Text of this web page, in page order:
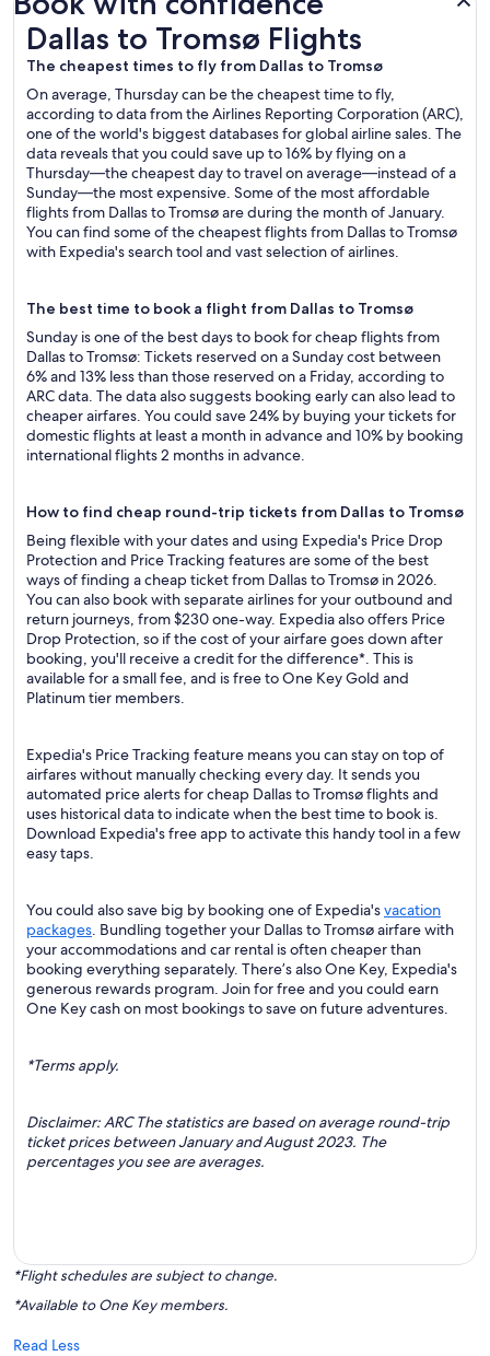
Dallas to Tromsø Flights
The cheapest times to fly from Dallas to Tromsø
On average, Thursday can be the cheapest time to fly,
according to data from the Airlines Reporting Corporation (ARC),
one of the world's biggest databases for global airline sales. The
data reveals that you could save up to 16% by flying on a
Thursday—the cheapest day to travel on average—instead of a
Sunday—the most expensive. Some of the most affordable
flights from Dallas to Tromsø are during the month of January.
You can find some of the cheapest flights from Dallas to Tromsø
with Expedia's search tool and vast selection of airlines.
The best time to book a flight from Dallas to Tromsø
Sunday is one of the best days to book for cheap flights from
Dallas to Tromsø: Tickets reserved on a Sunday cost between
6% and 13% less than those reserved on a Friday, according to
ARC data. The data also suggests booking early can also lead to
cheaper airfares. You could save 24% by buying your tickets for
domestic flights at least a month in advance and 10% by booking
international flights 2 months in advance.
How to find cheap round-trip tickets from Dallas to Tromsø
Being flexible with your dates and using Expedia's Price Drop
Protection and Price Tracking features are some of the best
ways of finding a cheap ticket from Dallas to Tromsø in 2026.
You can also book with separate airlines for your outbound and
return journeys, from $230 one-way. Expedia also offers Price
Drop Protection, so if the cost of your airfare goes down after
booking, you'll receive a credit for the difference*. This is
available for a small fee, and is free to One Key Gold and
Platinum tier members.
Expedia's Price Tracking feature means you can stay on top of
airfares without manually checking every day. It sends you
automated price alerts for cheap Dallas to Tromsø flights and
uses historical data to indicate when the best time to book is.
Download Expedia's free app to activate this handy tool in a few
easy taps.
You could also save big by booking one of Expedia'svacation
packages. Bundling together your Dallas to Tromsø airfare with
your accommodations and car rental is often cheaper than
booking everything separately. There’s also One Key, Expedia's
generous rewards program. Join for free and you could earn
One Key cash on most bookings to save on future adventures.
*Terms apply.
Disclaimer: ARC The statistics are based on average round-trip
ticket prices between January and August 2023. The
percentages you see are averages.
Dallas to Tromsø Flights
*Flight schedules are subject to change.
*Available to One Key members.
Read Less